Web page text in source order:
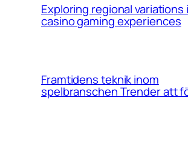
Exploring regional variations
casino gaming experiences
Framtidens teknik inom
spelbranschen Trender att